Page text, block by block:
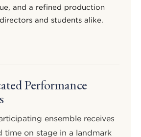
and a refined production
and students alike.
Performance
ensemble receives
time on stage in a landmark